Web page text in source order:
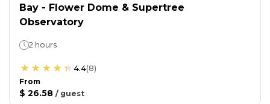
Bay - Flower Dome & Supertree
Observatory
2 hours
4.4(8)
From
$ 26.58 / guest